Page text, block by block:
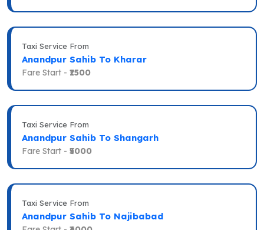
Taxi Service From
Anandpur Sahib To Kharar
Fare Start - ₹1500
Taxi Service From
Anandpur Sahib To Shangarh
Fare Start - ₹5000
Taxi Service From
Anandpur Sahib To Najibabad